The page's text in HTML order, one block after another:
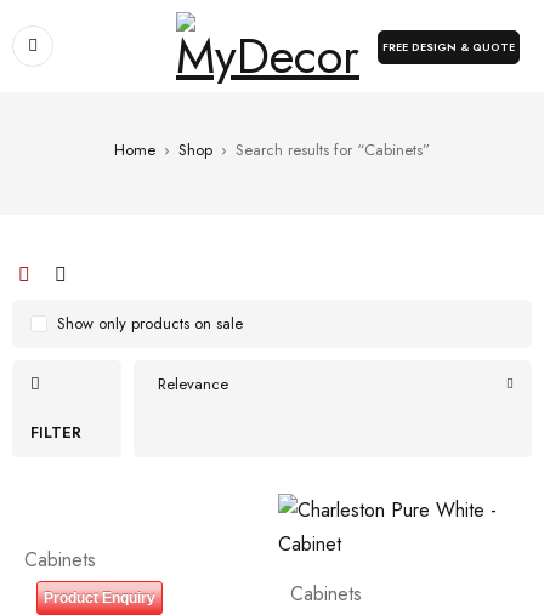
FREE DESIGN & QUOTE
Home › Shop › Search results for “Cabinets”
FILTER
Relevance
Show only products on sale
Cabinets
Product Enquiry Cabinets